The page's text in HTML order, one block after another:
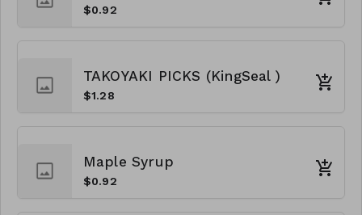
$0.92
TAKOYAKI PICKS (KingSeal )
$1.28
Maple Syrup
$0.92